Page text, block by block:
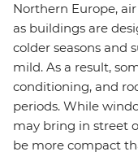
Northern Europe,
as buildings are
colder seasons and
mild. As a result,
conditioning, and
periods. While
may bring in street
be more compact